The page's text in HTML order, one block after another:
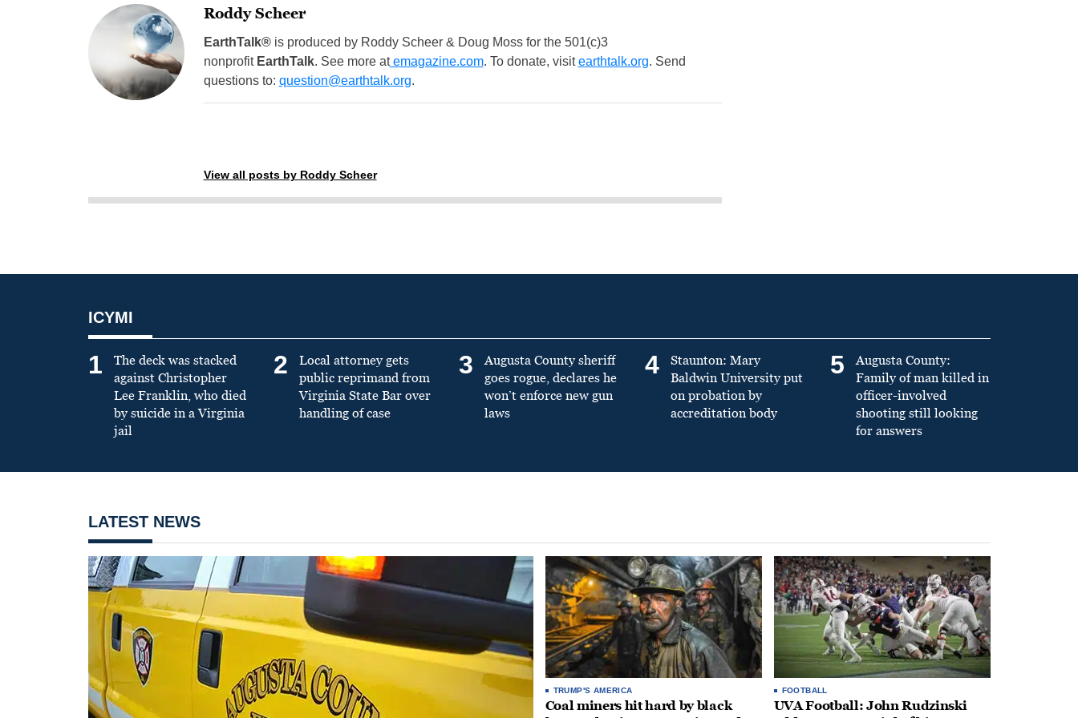
Roddy Scheer
EarthTalk®is produced by Roddy Scheer & Doug Moss for the 501(c)3
nonprofit EarthTalk. See more atemagazine.com. To donate, visitearthtalk.org. Send
questions to: question@earthtalk.org.
View all posts by Roddy Scheer
ICYMI
1
The deck was stacked
against Christopher
Lee Franklin, who died
by suicide in a Virginia
jail
2
Local attorney gets
public reprimand from
Virginia State Bar over
handling of case
3
Augusta County sheriff
goes rogue, declares he
won’t enforce new gun
laws
4
Staunton: Mary
Baldwin University put
on probation by
accreditation body
5
Augusta County:
Family of man killed in
officer-involved
shooting still looking
for answers
LATEST NEWS
TRUMP'S AMERICA
Coal miners hit hard by black
FOOTBALL
UVA Football: John Rudzinski